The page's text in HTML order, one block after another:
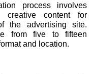
process involves
creative content for
the advertising site.
from five to fifteen
and location.